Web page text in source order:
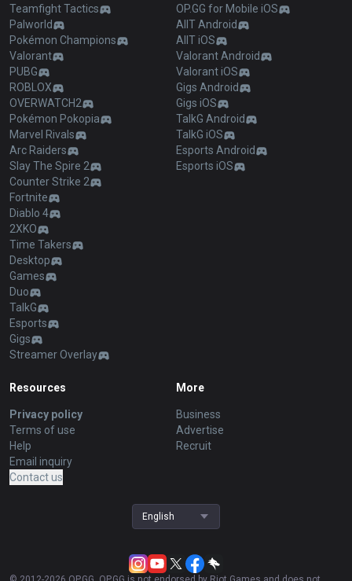
Teamfight Tactics
Palworld
Pokémon Champions
Valorant
PUBG
ROBLOX
OVERWATCH2
Pokémon Pokopia
Marvel Rivals
Arc Raiders
Slay The Spire 2
Counter Strike 2
Fortnite
Diablo 4
2XKO
Time Takers
Desktop
Games
Duo
TalkG
Esports
Gigs
Streamer Overlay
OP.GG for Mobile iOS
AllT Android
AllT iOS
Valorant Android
Valorant iOS
Gigs Android
Gigs iOS
TalkG Android
TalkG iOS
Esports Android
Esports iOS
Resources
Privacy policy
Terms of use
Help
Email inquiry
Contact us
More
Business
Advertise
Recruit
English